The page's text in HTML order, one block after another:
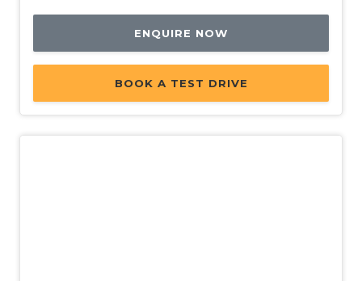
ENQUIRE NOW
BOOK A TEST DRIVE